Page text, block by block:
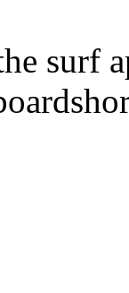
surf